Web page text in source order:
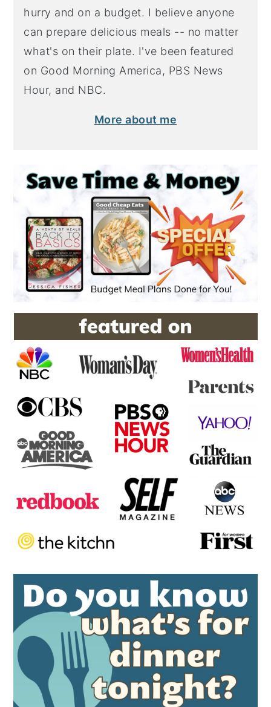
hurry and on a budget. I believe anyone
can prepare delicious meals -- no matter
what's on their plate. I've been featured
on Good Morning America, PBS News
Hour, and NBC.
More about me